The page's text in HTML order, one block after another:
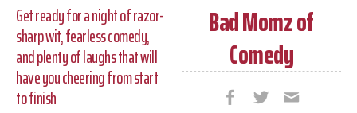
Bad Momz of
Comedy
Get ready for a night of razor-
sharp wit, fearless comedy,
and plenty of laughs that will
have you cheering from start
to finish